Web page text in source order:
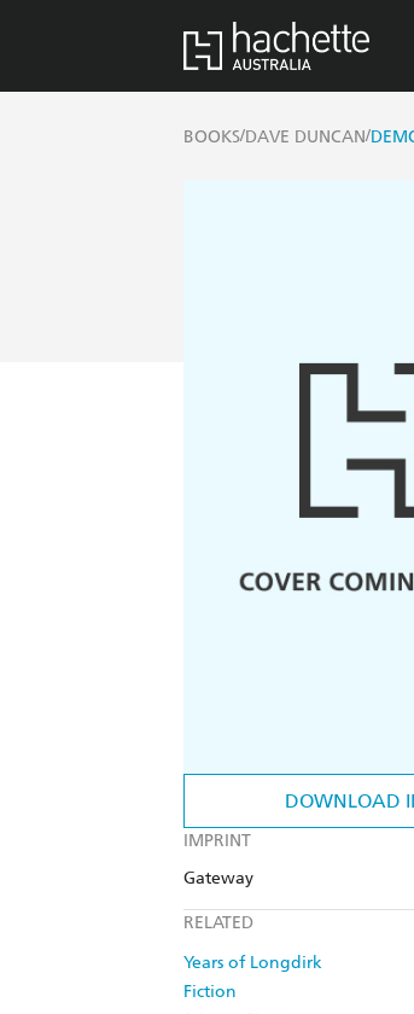
BOOKS/DAVE DUNCAN/
DOWNLOAD
IMPRINT
Gateway
RELATED
Years of Longdirk
Fiction